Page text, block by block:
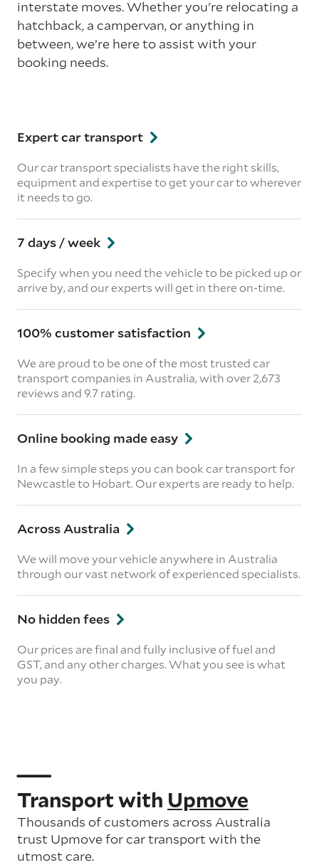
interstate moves. Whether you're relocating a
hatchback, a campervan, or anything in
between, we’re here to assist with your
booking needs.
Expert car transport
Our car transport specialists have the right skills,
equipment and expertise to get your car to wherever
it needs to go.
7 days / week
Specify when you need the vehicle to be picked up or
arrive by, and our experts will get in there on-time.
100% customer satisfaction
We are proud to be one of the most trusted car
transport companies in Australia, with over 2,673
reviews and 9.7 rating.
Online booking made easy
In a few simple steps you can book car transport for
Newcastle to Hobart. Our experts are ready to help.
Across Australia
We will move your vehicle anywhere in Australia
through our vast network of experienced specialists.
No hidden fees
Our prices are final and fully inclusive of fuel and
GST, and any other charges. What you see is what
you pay.
Transport with Upmove
Thousands of customers across Australia
trust Upmove for car transport with the
utmost care.